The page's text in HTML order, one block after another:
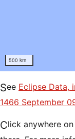
500 km
See Eclipse Data,
1466 September
Click anywhere on the map to calculate eclipse times